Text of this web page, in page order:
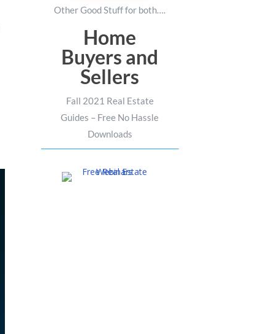
Other Good Stuff for both….
Home
Buyers and
Sellers
Fall 2021 Real Estate
Guides – Free No Hassle
Downloads